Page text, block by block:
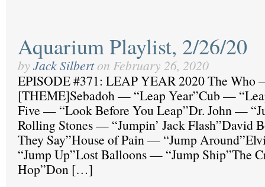
Aquarium Playlist, 2/26/20
by Jack Silbert on February 26, 2020
EPISODE #371: LEAP YEAR 2020 The Who
[THEME]Sebadoh — “Leap Year”Cub —
Five — “Look Before You Leap”Dr. John —
Rolling Stones — “Jumpin’ Jack Flash”David
They Say”House of Pain — “Jump
“Jump Up”Lost Balloons — “Jump Ship”The
Hop”Don […]